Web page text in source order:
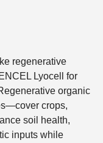
regenerative
Lyocell for
organic
crops,
soil health,
inputs while